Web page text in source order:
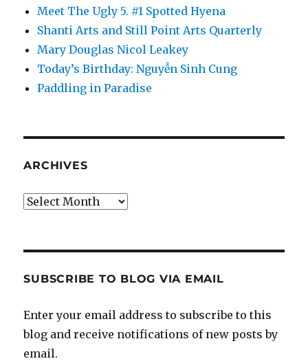
Meet The Ugly 5. #1 Spotted Hyena
Shanti Arts and Still Point Arts Quarterly
Mary Douglas Nicol Leakey
Today’s Birthday: Nguyễn Sinh Cung
Paddling in Paradise
ARCHIVES
Archives
SUBSCRIBE TO BLOG VIA EMAIL
Enter your email address to subscribe to this
blog and receive notifications of new posts by
email.